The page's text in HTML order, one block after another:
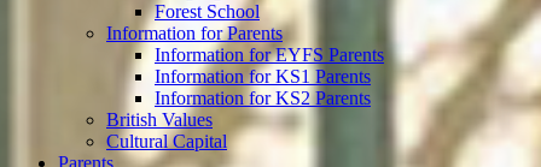
Forest School
Information for Parents
Information for EYFS Parents
Information for KS1 Parents
Information for KS2 Parents
British Values
Cultural Capital
Parents